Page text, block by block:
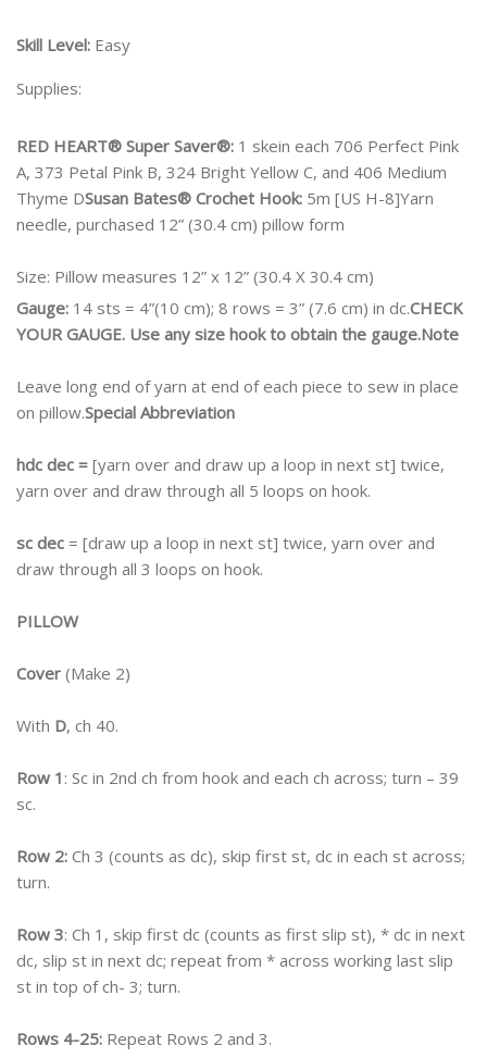
Skill Level: Easy
Supplies:
RED HEART® Super Saver®: 1 skein each 706 Perfect Pink
A, 373 Petal Pink B, 324 Bright Yellow C, and 406 Medium
Thyme DSusan Bates® Crochet Hook: 5m [US H-8]Yarn
needle, purchased 12” (30.4 cm) pillow form
Size: Pillow measures 12” x 12” (30.4 X 30.4 cm)
Gauge: 14 sts = 4”(10 cm); 8 rows = 3” (7.6 cm) in dc.CHECK
YOUR GAUGE. Use any size hook to obtain the gauge.Note
Leave long end of yarn at end of each piece to sew in place
on pillow.Special Abbreviation
hdc dec = [yarn over and draw up a loop in next st] twice,
yarn over and draw through all 5 loops on hook.
sc dec = [draw up a loop in next st] twice, yarn over and
draw through all 3 loops on hook.
PILLOW
Cover (Make 2)
With D, ch 40.
Row 1 : Sc in 2nd ch from hook and each ch across; turn – 39
sc.
Row 2: Ch 3 (counts as dc), skip first st, dc in each st across;
turn.
Row 3: Ch 1, skip first dc (counts as first slip st), * dc in next
dc, slip st in next dc; repeat from * across working last slip
st in top of ch- 3; turn.
Rows 4-25: Repeat Rows 2 and 3.